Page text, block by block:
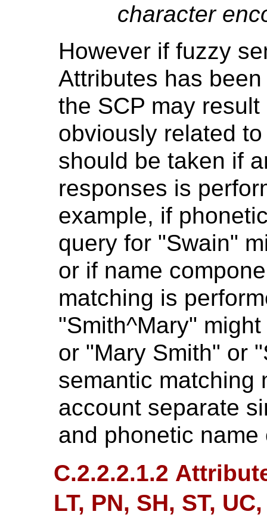
character
However if fuzzy
Attributes has
the SCP may
obviously related
should be taken if
responses is
example, if
query for "Swain"
or if name
matching is
"Smith^Mary"
or "Mary Smith" or
semantic matching
account separate
and phonetic
C.2.2.2.1.2
LT, PN, SH, ST,